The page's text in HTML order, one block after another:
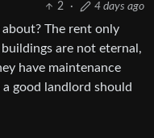
2
· 4 days ago
The rent only
are not eternal,
have maintenance
good landlord should